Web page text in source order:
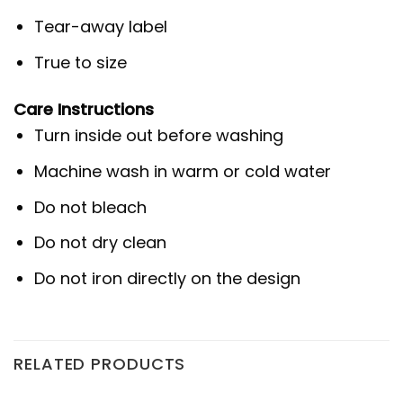
Tear-away label
True to size
Care Instructions
Turn inside out before washing
Machine wash in warm or cold water
Do not bleach
Do not dry clean
Do not iron directly on the design
RELATED PRODUCTS